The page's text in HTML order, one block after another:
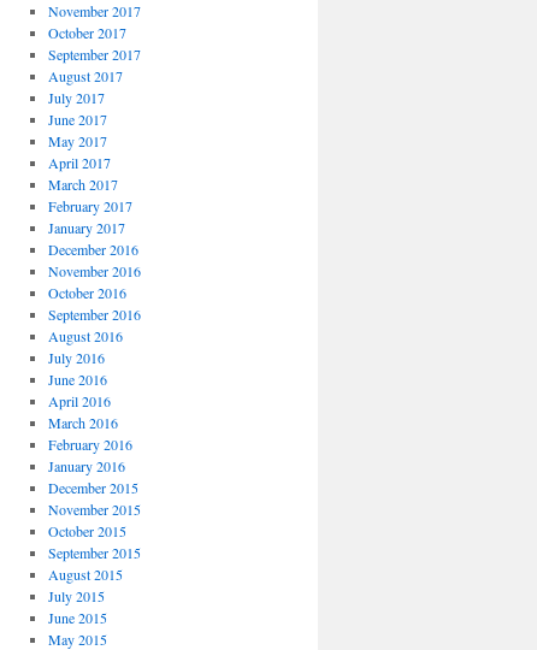
November 2017
October 2017
September 2017
August 2017
July 2017
June 2017
May 2017
April 2017
March 2017
February 2017
January 2017
December 2016
November 2016
October 2016
September 2016
August 2016
July 2016
June 2016
April 2016
March 2016
February 2016
January 2016
December 2015
November 2015
October 2015
September 2015
August 2015
July 2015
June 2015
May 2015